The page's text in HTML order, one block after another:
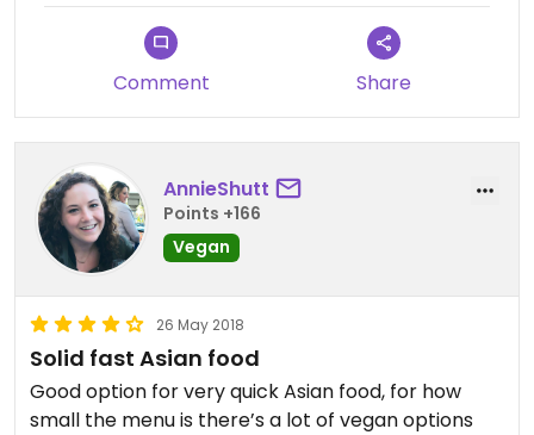
Comment Share
AnnieShutt
Points +166
Vegan
26 May 2018
Solid fast Asian food
Good option for very quick Asian food, for how
small the menu is there’s a lot of vegan options